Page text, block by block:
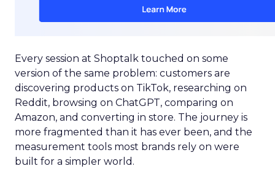
Every session at Shoptalk touched on some
version of the same problem: customers are
discovering products on TikTok, researching on
Reddit, browsing on ChatGPT, comparing on
Amazon, and converting in store. The journey is
more fragmented than it has ever been, and the
measurement tools most brands rely on were
built for a simpler world.